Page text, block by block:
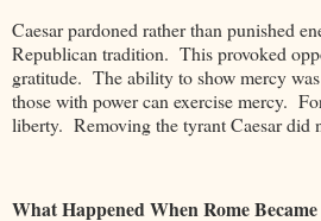
Caesar pardoned rather than punished
Republican tradition. This provoked
gratitude. The ability to show mercy
those with power can exercise mercy.
liberty. Removing the tyrant Caesar did
What Happened When Rome